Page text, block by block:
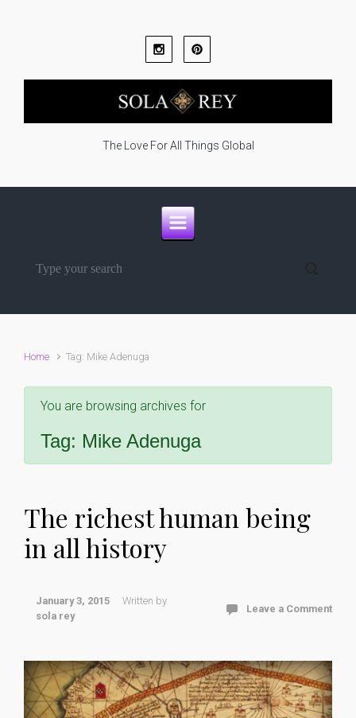
The Love For All Things Global
Home Tag: Mike Adenuga
You are browsing archives for
Tag: Mike Adenuga
The richest human being
in all history
January 3, 2015
Written by
sola rey
Leave a Comment